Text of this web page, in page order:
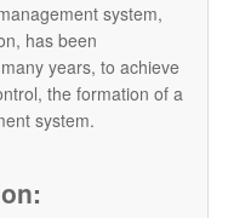
system,
has been
years, to achieve
the formation of a
system.